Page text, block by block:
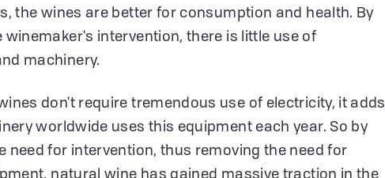
the wines are better for consumption and health. By
winemaker's intervention, there is little use of
machinery.
don't require tremendous use of electricity, it adds
worldwide uses this equipment each year. So by
need for intervention, thus removing the need for